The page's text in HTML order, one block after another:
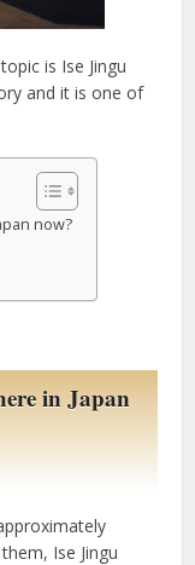
is Ise Jingu
and it is one of
now?
in Japan
Ise Jingu